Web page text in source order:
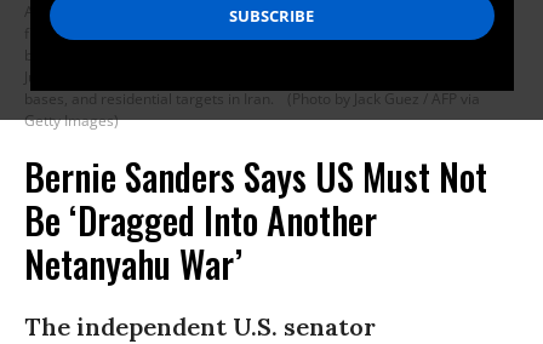
A rescuer carries an injured girl on his back in an area hit by a missile
fired from Iran, in Ramat Gan near Tel Aviv on June 13, 2025. Iran fired a
barrage of ballistic missiles at Israel in a counter-strike in the evening on
June 13, after an unprovoked onslaught hammered nuclear facilities,
bases, and residential targets in Iran.
(Photo by Jack Guez / AFP via
Getty Images)
Bernie Sanders Says US Must Not
Be ‘Dragged Into Another
Netanyahu War’
The independent U.S. senator